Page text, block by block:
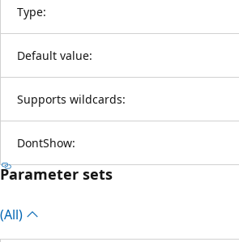
Type:
Default value:
Supports wildcards:
DontShow:
Parameter sets
(All)